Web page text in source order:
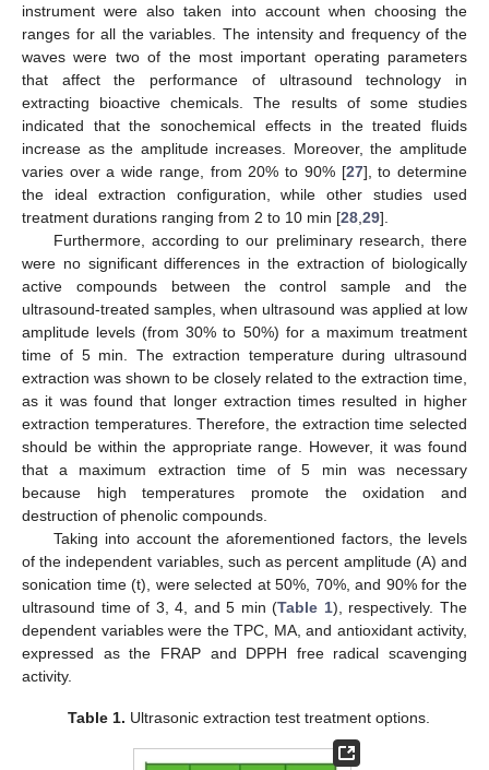
instrument were also taken into account when choosing the
ranges for all the variables. The intensity and frequency of the
waves were two of the most important operating parameters
that affect the performance of ultrasound technology in
extracting bioactive chemicals. The results of some studies
indicated that the sonochemical effects in the treated fluids
increase as the amplitude increases. Moreover, the amplitude
varies over a wide range, from 20% to 90% [27], to determine
the ideal extraction configuration, while other studies used
treatment durations ranging from 2 to 10 min [28 29].
Furthermore, according to our preliminary research, there
were no significant differences in the extraction of biologically
active compounds between the control sample and the
ultrasound-treated samples, when ultrasound was applied at low
amplitude levels (from 30% to 50%) for a maximum treatment
time of 5 min. The extraction temperature during ultrasound
extraction was shown to be closely related to the extraction time,
as it was found that longer extraction times resulted in higher
extraction temperatures. Therefore, the extraction time selected
should be within the appropriate range. However, it was found
that a maximum extraction time of 5 min was necessary
because high temperatures promote the oxidation and
destruction of phenolic compounds.
Taking into account the aforementioned factors, the levels
of the independent variables, such as percent amplitude (A) and
sonication time (t), were selected at 50%, 70%, and 90% for the
ultrasound time of 3, 4, and 5 min (Table 1), respectively. The
dependent variables were the TPC, MA, and antioxidant activity,
expressed as the FRAP and DPPH free radical scavenging
activity.
Table 1. Ultrasonic extraction test treatment options.